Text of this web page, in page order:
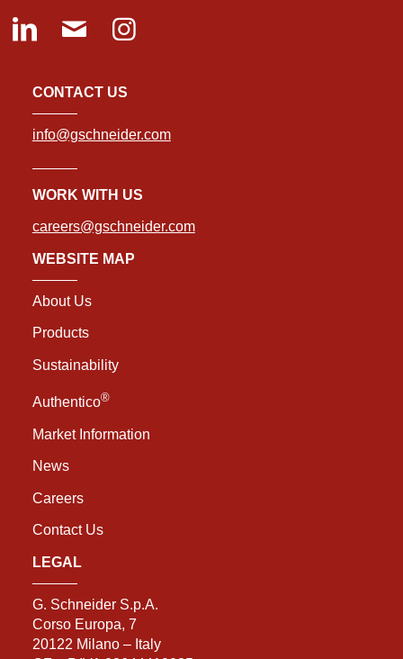
CONTACT US
info@gschneider.com
WORK WITH US
careers@gschneider.com
WEBSITE MAP
About Us
Products
Sustainability
Authentico®
Market Information
News
Careers
Contact Us
LEGAL
G. Schneider S.p.A.
Corso Europa, 7
20122 Milano – Italy